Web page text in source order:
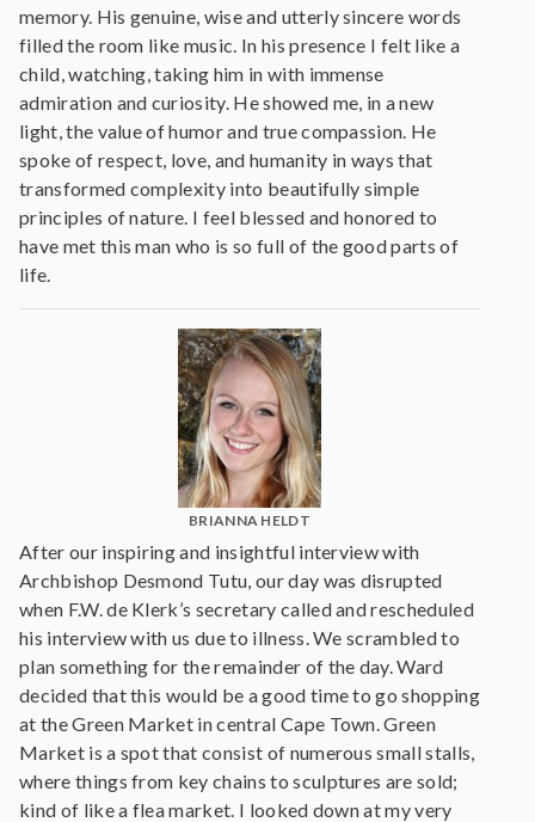
memory. His genuine, wise and utterly sincere words
filled the room like music. In his presence I felt like a
child, watching, taking him in with immense
admiration and curiosity. He showed me, in a new
light, the value of humor and true compassion. He
spoke of respect, love, and humanity in ways that
transformed complexity into beautifully simple
principles of nature. I feel blessed and honored to
have met this man who is so full of the good parts of
life.
BRIANNA HELDT
After our inspiring and insightful interview with
Archbishop Desmond Tutu, our day was disrupted
when F.W. de Klerk’s secretary called and rescheduled
his interview with us due to illness. We scrambled to
plan something for the remainder of the day. Ward
decided that this would be a good time to go shopping
at the Green Market in central Cape Town. Green
Market is a spot that consist of numerous small stalls,
where things from key chains to sculptures are sold;
kind of like a flea market. I looked down at my very